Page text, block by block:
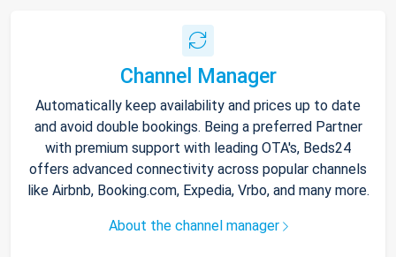
Channel Manager
Automatically keep availability and prices up to date
and avoid double bookings. Being a preferred Partner
with premium support with leading OTA's, Beds24
offers advanced connectivity across popular channels
like Airbnb, Booking.com, Expedia, Vrbo, and many more.
About the channel manager